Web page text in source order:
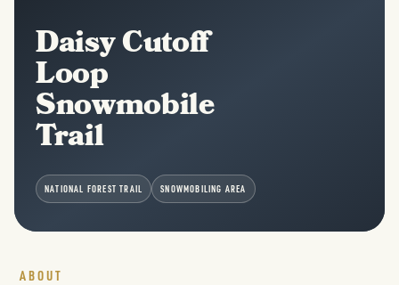
Daisy Cutoff
Loop
Snowmobile
Trail
NATIONAL FOREST TRAIL SNOWMOBILING AREA
ABOUT